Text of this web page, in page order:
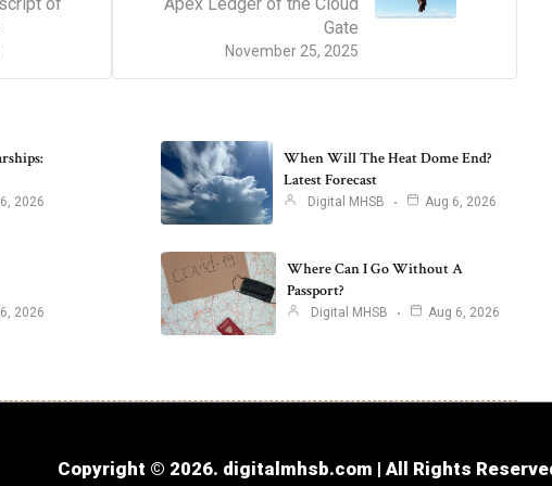
November 25, 2025
Gate
2026
When Will The Heat Dome End?
Latest Forecast
Digital MHSB Aug 6, 2026
2026
Where Can I Go Without A
Passport?
Digital MHSB Aug 6, 2026
Copyright © 2026. digitalmhsb.com | All Rights